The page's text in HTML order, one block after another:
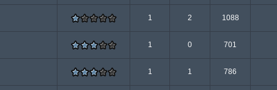
1 2 1088
1 0 701
1 1 786